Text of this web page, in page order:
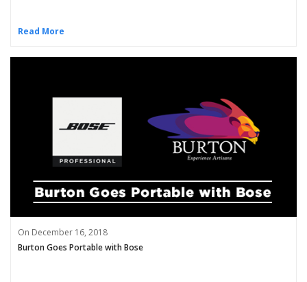
Read More
On December 16, 2018
Burton Goes Portable with Bose